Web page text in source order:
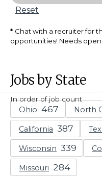
Reset
Chat with a recruiter for
opportunities! Needs
Jobs by State
In order of job count
Ohio North
California
Wisconsin
Missouri